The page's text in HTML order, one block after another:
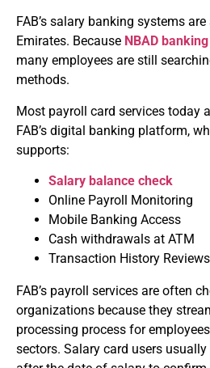
FAB’s salary banking systems
Emirates. Because NBAD banking
many employees are still
methods.
Most payroll card services today
FAB’s digital banking platform,
supports:
Salary balance check
Online Payroll Monitoring
Mobile Banking Access
Cash withdrawals at ATM
Transaction History Reviews
FAB’s payroll services are often
organizations because they
processing process for
sectors. Salary card users